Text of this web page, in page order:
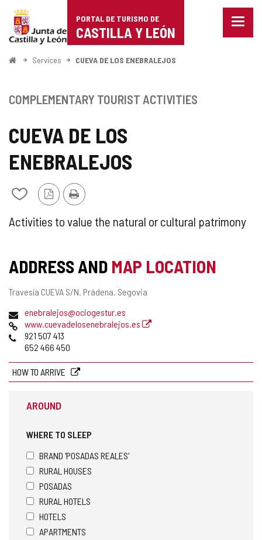
Portal
de
Turismo
Castilla
León
PORTAL DE TURISMO DE
CASTILLA Y LEÓN
Menu
HomeServices CUEVA DE LOS ENEBRALEJOS
CUEVA DE LOS
ENEBRALEJOS
Add/remove
from
notebooks
PDF
Version
Print
COMPLEMENTARY TOURIST ACTIVITIES
SUPPLEMENTARY
ACTIVITY
Activities to value the natural or cultural patrimony
ADDRESS AND MAP LOCATION
Postal
Travesía CUEVA S/N. Prádena. Segovia
Emailenebralejos@ociogestur.es
Webwww.cuevadelosenebralejos.es
Phones921 507 413
652 466 450
HOW TO ARRIVE
AROUND
WHERE TO SLEEP
BRAND 'POSADAS REALES'
RURAL HOUSES
POSADAS
RURAL HOTELS
HOTELS
APARTMENTS